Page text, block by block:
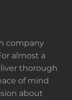
company
almost a
thorough
of mind
about